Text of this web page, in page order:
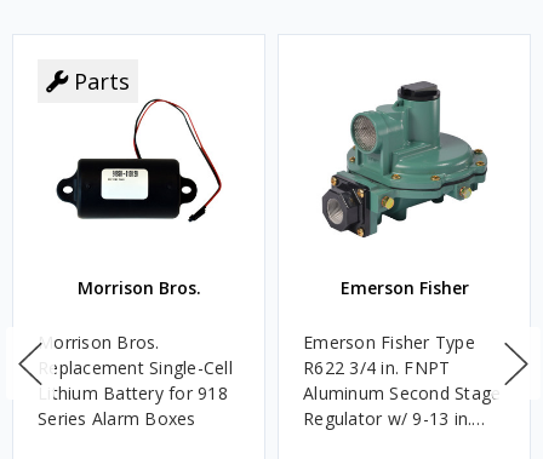
Parts
Morrison Bros.
Morrison Bros.
Replacement Single-Cell
Lithium Battery for 918
Series Alarm Boxes
Emerson Fisher
Emerson Fisher Type
R622 3/4 in. FNPT
Aluminum Second Stage
Regulator w/ 9-13 in.